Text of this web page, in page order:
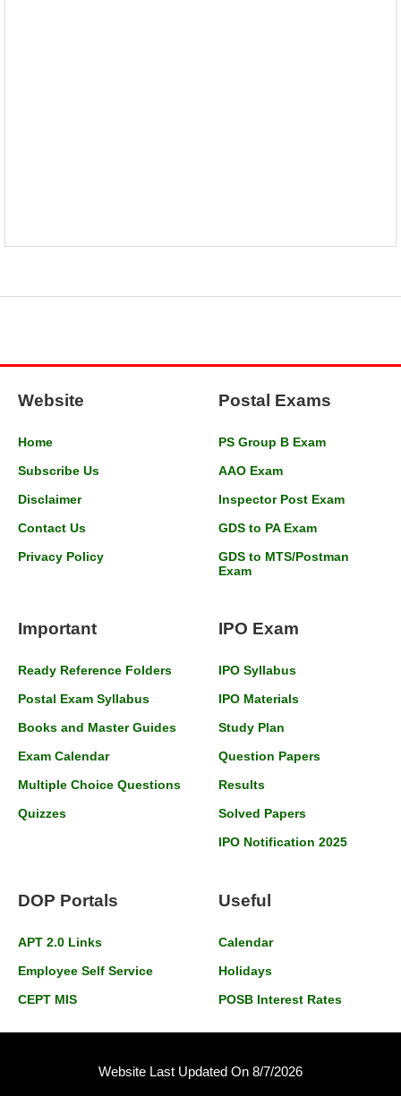
Website
Home
Subscribe Us
Disclaimer
Contact Us
Privacy Policy
Postal Exams
PS Group B Exam
AAO Exam
Inspector Post Exam
GDS to PA Exam
GDS to MTS/Postman
Exam
Important
Ready Reference Folders
Postal Exam Syllabus
Books and Master Guides
Exam Calendar
Multiple Choice Questions
Quizzes
IPO Exam
IPO Syllabus
IPO Materials
Study Plan
Question Papers
Results
Solved Papers
IPO Notification 2025
DOP Portals
APT 2.0 Links
Employee Self Service
CEPT MIS
Useful
Calendar
Holidays
POSB Interest Rates
Website Last Updated On 8/7/2026